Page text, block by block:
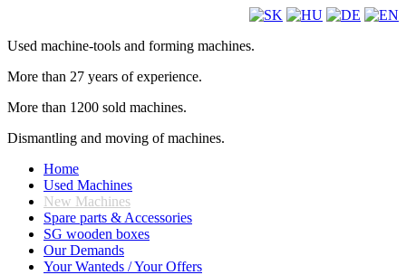
Used machine-tools and forming machines.
More than 27 years of experience.
More than 1200 sold machines.
Dismantling and moving of machines.
Home
Used Machines
New Machines
Spare parts & Accessories
SG wooden boxes
Our Demands
Your Wanteds / Your Offers